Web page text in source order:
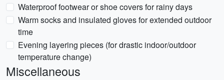
Waterproof footwear or shoe covers for rainy days
Warm socks and insulated gloves for extended outdoor
time
Evening layering pieces (for drastic indoor/outdoor
temperature change)
Miscellaneous